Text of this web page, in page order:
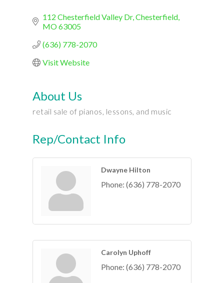
112 Chesterfield Valley Dr Chesterfield
MO63005
(636) 778-2070
Visit Website
About Us
retail sale of pianos, lessons, and music
Rep/Contact Info
Dwayne Hilton
Phone: (636) 778-2070
Carolyn Uphoff
Phone: (636) 778-2070